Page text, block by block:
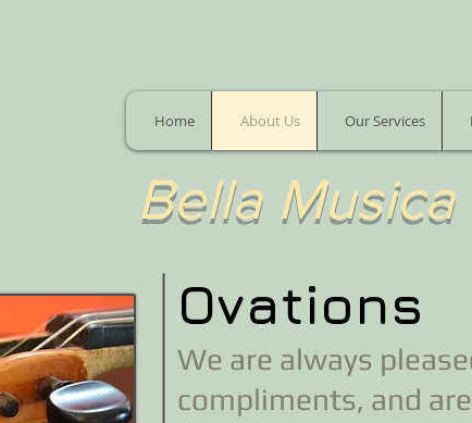
Home About Us Our Services
​Bella
Ovations
We are always
compliments, and